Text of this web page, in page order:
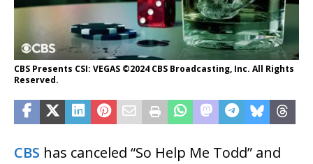
CBS Presents CSI: VEGAS ©2024 CBS Broadcasting, Inc. All Rights
Reserved.
CBS has canceled “So Help Me Todd” and